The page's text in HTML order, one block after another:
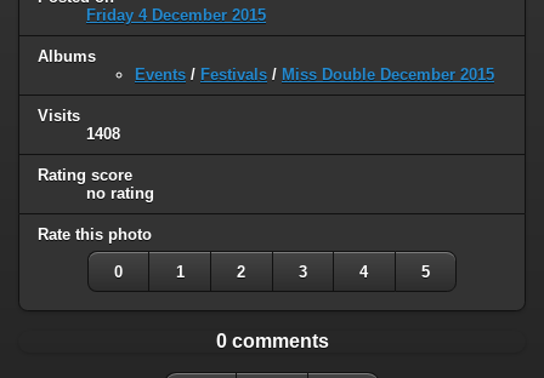
Friday 4 December 2015
Albums
Events / Festivals / Miss Double December 2015
Visits
1408
Rating score
no rating
Rate this photo
0 1 2 3 4 5
0 comments